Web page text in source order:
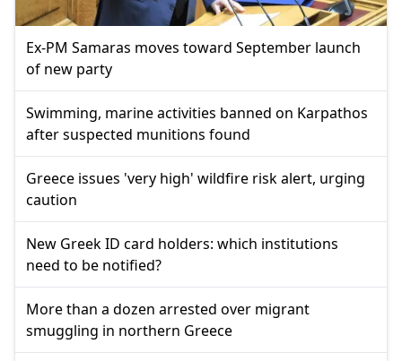
Ex-PM Samaras moves toward September launch
of new party
Swimming, marine activities banned on Karpathos
after suspected munitions found
Greece issues 'very high' wildfire risk alert, urging
caution
New Greek ID card holders: which institutions
need to be notified?
More than a dozen arrested over migrant
smuggling in northern Greece